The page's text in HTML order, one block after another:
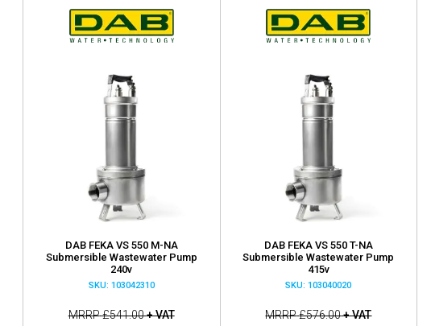
DAB FEKA VS 550 M-NA
Submersible Wastewater Pump
240v
SKU: 103042310
MRRP£541.00+ VAT
DAB FEKA VS 550 T-NA
Submersible Wastewater Pump
415v
SKU: 103040020
MRRP£576.00+ VAT